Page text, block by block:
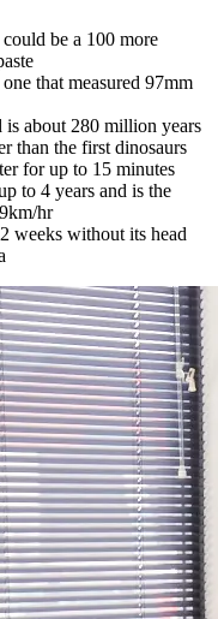
be a 100 more
that measured 97mm
is about 280 million years
than the first dinosaurs
for up to 15 minutes
to 4 years and is the
hr
weeks without its head